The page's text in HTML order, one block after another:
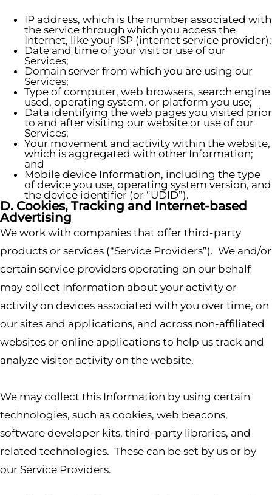
IP address, which is the number associated with
the service through which you access the
Internet, like your ISP (internet service provider);
Date and time of your visit or use of our
Services;
Domain server from which you are using our
Services;
Type of computer, web browsers, search engine
used, operating system, or platform you use;
Data identifying the web pages you visited prior
to and after visiting our website or use of our
Services;
Your movement and activity within the website,
which is aggregated with other Information;
and
Mobile device Information, including the type
of device you use, operating system version, and
the device identifier (or “UDID”).
D. Cookies, Tracking and Internet-based
Advertising
We work with companies that offer third-party
products or services (“Service Providers”). We and/or
certain service providers operating on our behalf
may collect Information about your activity or
activity on devices associated with you over time, on
our sites and applications, and across non-affiliated
websites or online applications to help us track and
analyze visitor activity on the website.
We may collect this Information by using certain
technologies, such as cookies, web beacons,
software developer kits, third-party libraries, and
related technologies. These can be set by us or by
our Service Providers.